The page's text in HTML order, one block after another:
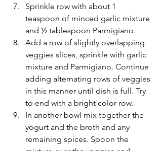
Sprinkle row with about 1
teaspoon of minced garlic mixture
and ½ tablespoon Parmigiano.
Add a row of slightly overlapping
veggies slices, sprinkle with garlic
mixture and Parmigiano. Continue
adding alternating rows of veggies
in this manner until dish is full. Try
to end with a bright color row.
In another bowl mix together the
yogurt and the broth and any
remaining spices. Spoon the